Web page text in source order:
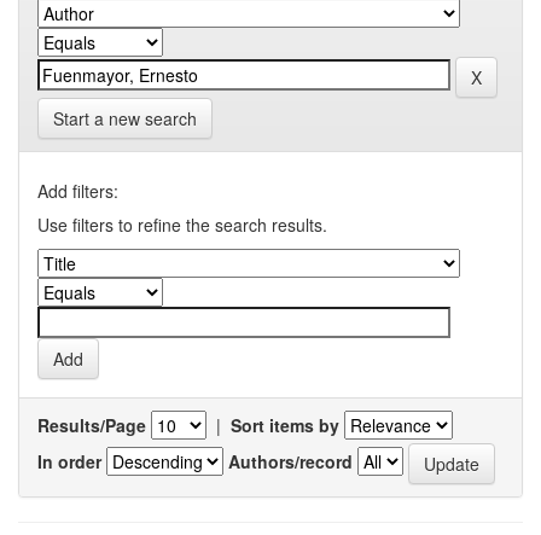
Start a new search
Add filters:
Use filters to refine the search results.
Results/Page | Sort items by
In order
Authors/record